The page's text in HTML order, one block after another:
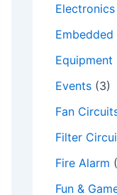
Embedded
Equipment
Events (3)
Fan
Filter
Fire Alarm
Fun &